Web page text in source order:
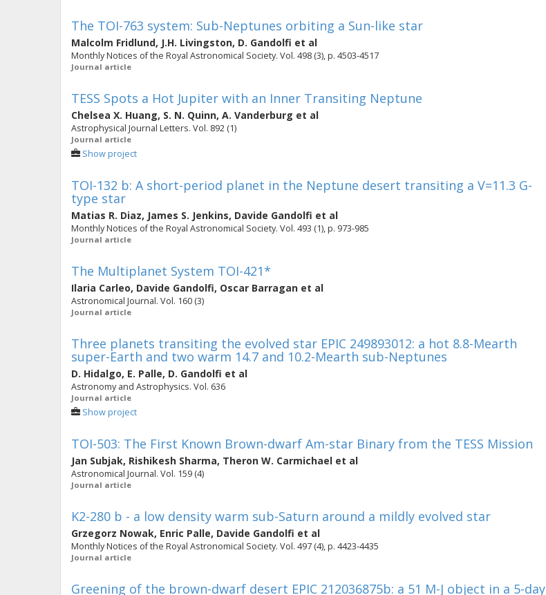
The TOI-763 system: Sub-Neptunes orbiting a Sun-like star
Malcolm Fridlund, J.H. Livingston, D. Gandolfi et al
Monthly Notices of the Royal Astronomical Society. Vol. 498 (3), p. 4503-4517
Journal article
TESS Spots a Hot Jupiter with an Inner Transiting Neptune
Chelsea X. Huang, S. N. Quinn, A. Vanderburg et al
Astrophysical Journal Letters. Vol. 892 (1)
Journal article
Show project
TOI-132 b: A short-period planet in the Neptune desert transiting a V=11.3 G-
type star
Matias R. Diaz, James S. Jenkins, Davide Gandolfi et al
Monthly Notices of the Royal Astronomical Society. Vol. 493 (1), p. 973-985
Journal article
The Multiplanet System TOI-421*
Ilaria Carleo, Davide Gandolfi, Oscar Barragan et al
Astronomical Journal. Vol. 160 (3)
Journal article
Three planets transiting the evolved star EPIC 249893012: a hot 8.8-Mearth
super-Earth and two warm 14.7 and 10.2-Mearth sub-Neptunes
D. Hidalgo, E. Palle, D. Gandolfi et al
Astronomy and Astrophysics. Vol. 636
Journal article
Show project
TOI-503: The First Known Brown-dwarf Am-star Binary from the TESS Mission
Jan Subjak, Rishikesh Sharma, Theron W. Carmichael et al
Astronomical Journal. Vol. 159 (4)
Journal article
K2-280 b - a low density warm sub-Saturn around a mildly evolved star
Grzegorz Nowak, Enric Palle, Davide Gandolfi et al
Monthly Notices of the Royal Astronomical Society. Vol. 497 (4), p. 4423-4435
Journal article
Greening of the brown-dwarf desert EPIC 212036875b: a 51 M-J object in a 5-day